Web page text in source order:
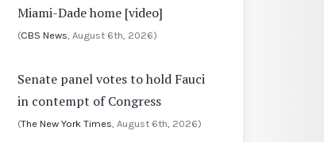
Miami-Dade home [video]
(CBS News , August 6th, 2026)
Senate panel votes to hold Fauci
in contempt of Congress
(The New York Times , August 6th, 2026)